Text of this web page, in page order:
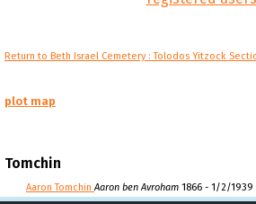
Return to Beth Israel Cemetery : Tolodos Yitzock
plot map
Tomchin
Aaron TomchinAaron ben Avroham 1866 - 1/2/1939